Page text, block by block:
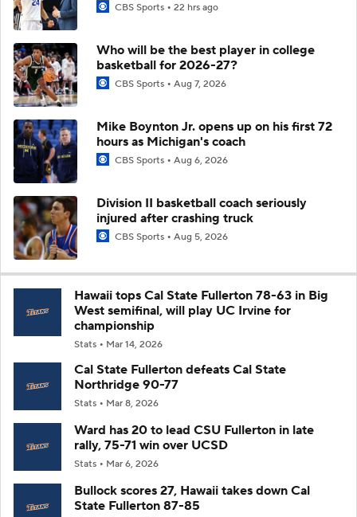
CBS Sports 22 hrs ago
Who will be the best player in college
basketball for 2026-27?
CBS Sports Aug 7, 2026
Mike Boynton Jr. opens up on his first 72
hours as Michigan's coach
CBS Sports Aug 6, 2026
Division II basketball coach seriously
injured after crashing truck
CBS Sports Aug 5, 2026
Hawaii tops Cal State Fullerton 78-63 in Big
West semifinal, will play UC Irvine for
championship
Stats Mar 14, 2026
Cal State Fullerton defeats Cal State
Northridge 90-77
Stats Mar 8, 2026
Ward has 20 to lead CSU Fullerton in late
rally, 75-71 win over UCSD
Stats Mar 6, 2026
Bullock scores 27, Hawaii takes down Cal
State Fullerton 87-85